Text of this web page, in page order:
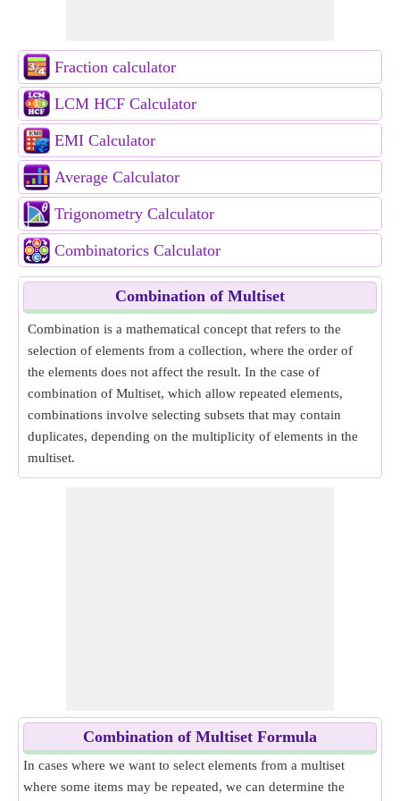
Fraction calculator
LCM HCF Calculator
EMI Calculator
Average Calculator
Trigonometry Calculator
Combinatorics Calculator
Combination of Multiset
Combination is a mathematical concept that refers to the
selection of elements from a collection, where the order of
the elements does not affect the result. In the case of
combination of Multiset, which allow repeated elements,
combinations involve selecting subsets that may contain
duplicates, depending on the multiplicity of elements in the
multiset.
Combination of Multiset Formula
In cases where we want to select elements from a multiset
where some items may be repeated, we can determine the